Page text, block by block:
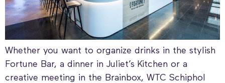
Whether you want to organize drinks in the stylish
Fortune Bar, a dinner in Juliet’s Kitchen or a
creative meeting in the Brainbox, WTC Schiphol